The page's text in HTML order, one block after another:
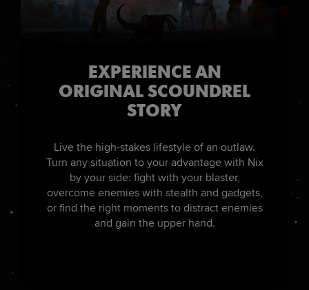
EXPERIENCE AN
ORIGINAL SCOUNDREL
STORY
Live the high-stakes lifestyle of an outlaw.
Turn any situation to your advantage with Nix
by your side: fight with your blaster,
overcome enemies with stealth and gadgets,
or find the right moments to distract enemies
and gain the upper hand.